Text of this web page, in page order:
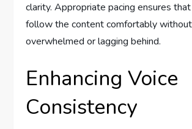
clarity. Appropriate pacing ensures
follow the content comfortably
overwhelmed or lagging behind.
Enhancing Voice
Consistency